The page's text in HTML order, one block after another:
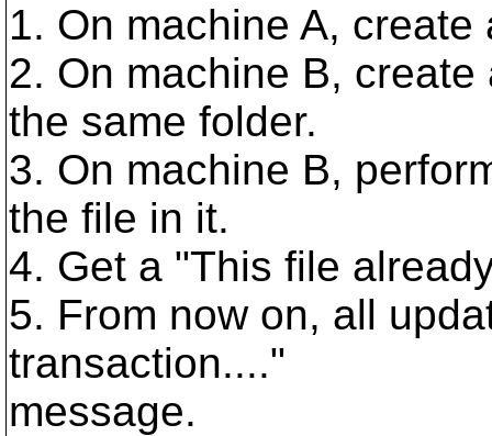
1. On machine A,
2. On machine B,
the same folder.
3. On machine B,
the file in it.
4. Get a "This file
5. From now on, all
transaction...."
message.